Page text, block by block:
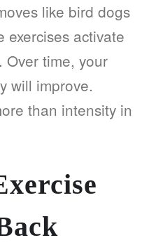
like bird dogs
exercises activate
Over time, your
will improve.
than intensity in